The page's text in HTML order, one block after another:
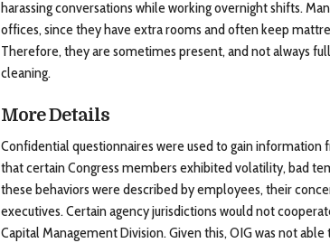
harassing conversations while working overnight shifts.
offices, since they have extra rooms and often keep
Therefore, they are sometimes present, and not always
cleaning.
More Details
Confidential questionnaires were used to gain
that certain Congress members exhibited volatility, bad
these behaviors were described by employees, their
executives. Certain agency jurisdictions would not
Capital Management Division. Given this, OIG was not